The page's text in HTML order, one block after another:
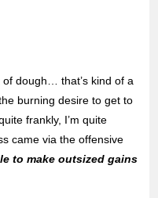
dough… that’s kind of a
burning desire to get to
frankly, I’m quite
came via the offensive
to make outsized gains